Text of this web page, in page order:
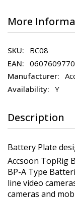
More
BC08
Y
Description
Battery Plate
Accsoon TopRig
BP-A Type
line video
cameras and